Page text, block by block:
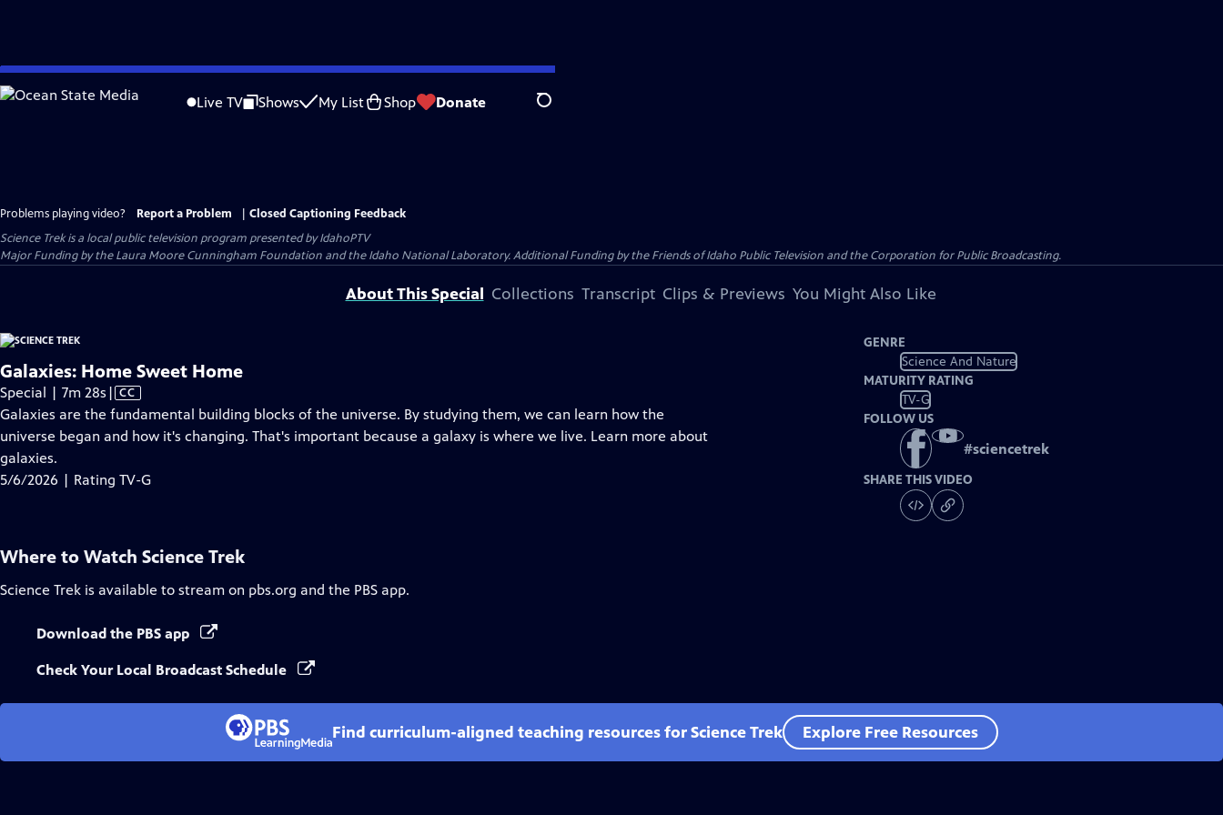
Skip
to
Live TV Shows My List Shop Donate Search
Problems playing video? Report a Problem
Closed Captioning Feedback
Science Trekis a local public television program presented byIdahoPTV
Major Funding by the Laura Moore Cunningham Foundation and the Idaho National Laboratory. Additional Funding by the Friends of Idaho Public Television and the Corporation for Public Broadcasting.
About This Special Collections Transcript Clips & Previews You Might Also Like
Galaxies: Home Sweet Home
Special | 7m 28s Video
has
Closed
| CC
Galaxies are the fundamental building blocks of the universe. By studying them, we can learn how the
universe began and how it's changing. That's important because a galaxy is where we live. Learn more about
galaxies.
5/6/2026 | Rating TV-G
GENRE
Science And Nature
MATURITY RATING
TV-G
FOLLOW US
#sciencetrek
SHARE THIS VIDEO
Where to Watch Science Trek
Science Trek is available to stream on pbs.org and the PBS app.
Download the PBS app
Check Your Local Broadcast Schedule
Find curriculum-aligned teaching resources for Science Trek Explore Free Resources